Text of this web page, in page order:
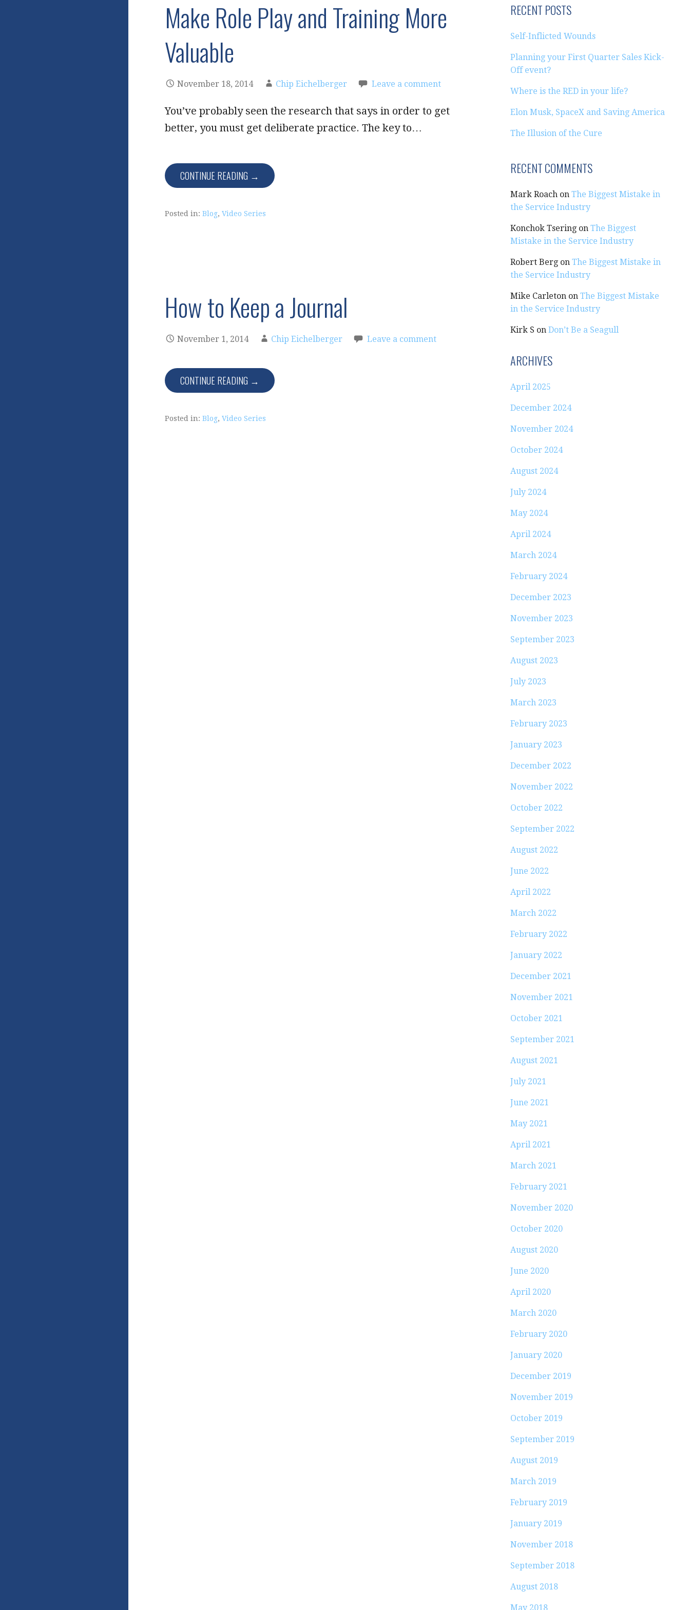
Make Role Play and Training More
Valuable
November 18, 2014 Chip Eichelberger Leave a comment
You’ve probably seen the research that says in order to get
better, you must get deliberate practice. The key to…
CONTINUE READING →
Posted in: Blog, Video Series
How to Keep a Journal
November 1, 2014 Chip Eichelberger Leave a comment
CONTINUE READING →
Posted in: Blog, Video Series
RECENT POSTS
Self-Inflicted Wounds
Planning your First Quarter Sales Kick-
Off event?
Where is the RED in your life?
Elon Musk, SpaceX and Saving America
The Illusion of the Cure
RECENT COMMENTS
Mark Roach onThe Biggest Mistake in
the Service Industry
Konchok Tsering onThe Biggest
Mistake in the Service Industry
Robert Berg onThe Biggest Mistake in
the Service Industry
Mike Carleton onThe Biggest Mistake
in the Service Industry
Kirk S onDon’t Be a Seagull
ARCHIVES
April 2025
December 2024
November 2024
October 2024
August 2024
July 2024
May 2024
April 2024
March 2024
February 2024
December 2023
November 2023
September 2023
August 2023
July 2023
March 2023
February 2023
January 2023
December 2022
November 2022
October 2022
September 2022
August 2022
June 2022
April 2022
March 2022
February 2022
January 2022
December 2021
November 2021
October 2021
September 2021
August 2021
July 2021
June 2021
May 2021
April 2021
March 2021
February 2021
November 2020
October 2020
August 2020
June 2020
April 2020
March 2020
February 2020
January 2020
December 2019
November 2019
October 2019
September 2019
August 2019
March 2019
February 2019
January 2019
November 2018
September 2018
August 2018
May 2018